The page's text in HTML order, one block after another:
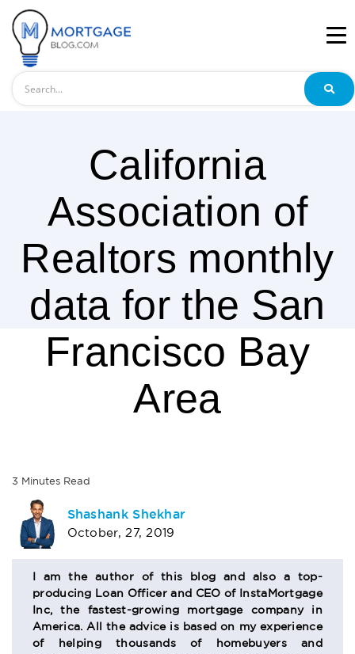
California
Association of
Realtors monthly
data for the San
Francisco Bay
Area
3 Minutes Read
AUTHOR
BIO
SECTION
Shashank Shekhar
October, 27, 2019
I am the author of this blog and also a top-
producing Loan Officer and CEO of InstaMortgage
Inc, the fastest-growing mortgage company in
America. All the advice is based on my experience
of helping thousands of homebuyers and